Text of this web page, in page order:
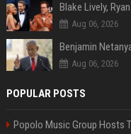
Aug 06, 2026
Aug 06, 2026
POPULAR POSTS
Popolo Music Group Hosts